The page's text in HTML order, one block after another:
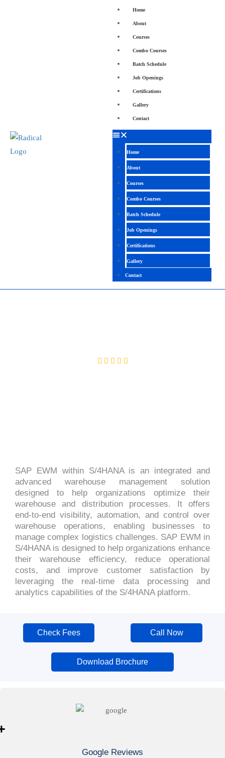
Home
About
Courses
Combo Courses
Batch Schedule
Job Openings
Certifications
Gallery
Contact
Home
About
Courses
Combo Courses
Batch Schedule
Job Openings
Certifications
Gallery
Contact
SAP EWM within S/4HANA is an integrated and
advanced warehouse management solution
designed to help organizations optimize their
warehouse and distribution processes. It offers
end-to-end visibility, automation, and control over
warehouse operations, enabling businesses to
manage complex logistics challenges. SAP EWM in
S/4HANA is designed to help organizations enhance
their warehouse efficiency, reduce operational
costs, and improve customer satisfaction by
leveraging the real-time data processing and
analytics capabilities of the S/4HANA platform.
Check Fees Call Now
Download Brochure
Google Reviews